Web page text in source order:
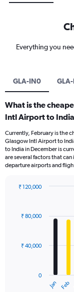
Everything you
GLA-IN0 GLA-
What is the
Intl Airport to
Currently, February is the
Glasgow Intl Airport to
to India in December is
are several factors that
departure airports and
with
The
Jan Feb
0
₹ 40,000
₹ 80,000
₹ 120,000